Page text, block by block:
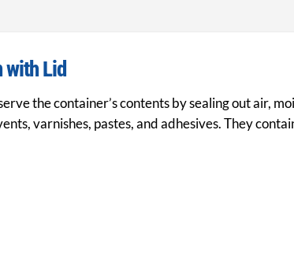
with Lid
the container’s contents by sealing out air,
varnishes, pastes, and adhesives. They